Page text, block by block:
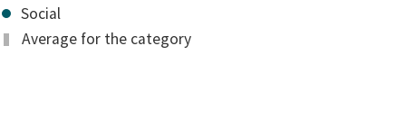
Social
Average for the category